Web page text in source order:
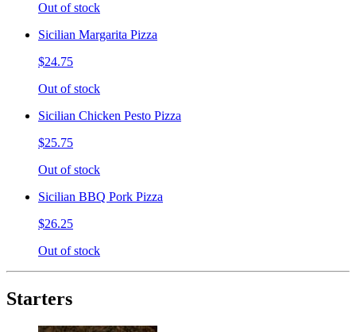
Out of stock
Sicilian Margarita Pizza
$24.75
Out of stock
Sicilian Chicken Pesto Pizza
$25.75
Out of stock
Sicilian BBQ Pork Pizza
$26.25
Out of stock
Starters